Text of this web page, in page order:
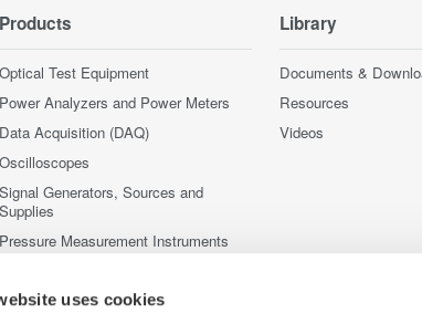
uses cookies
Products
Optical Test Equipment
Power Analyzers and Power Meters
Data Acquisition (DAQ)
Oscilloscopes
Signal Generators, Sources and
Supplies
Pressure Measurement Instruments
Accessories
Library
Documents &
Resources
Videos